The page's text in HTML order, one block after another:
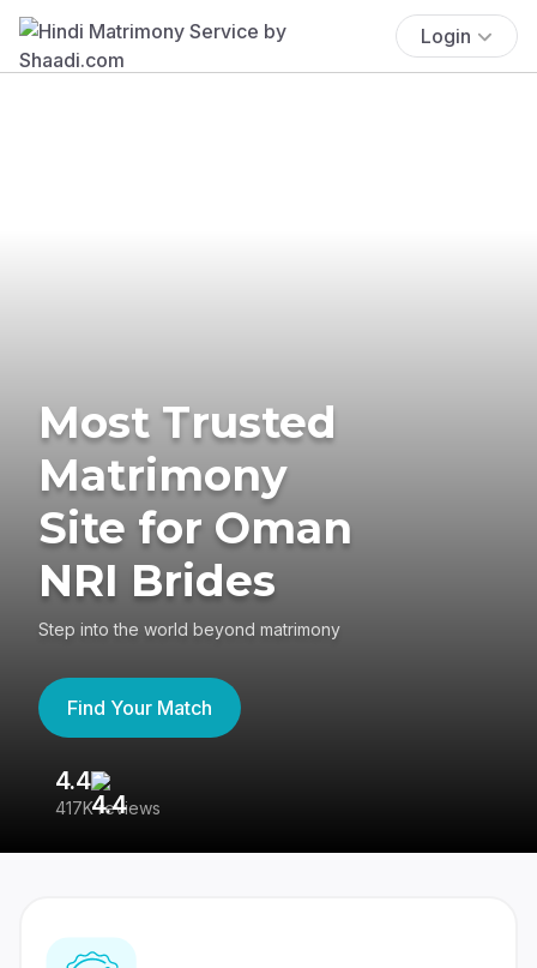
Login
Most Trusted
Matrimony
Site for Oman
NRI Brides
Step into the world beyond matrimony
Find Your Match
4.4
417K reviews